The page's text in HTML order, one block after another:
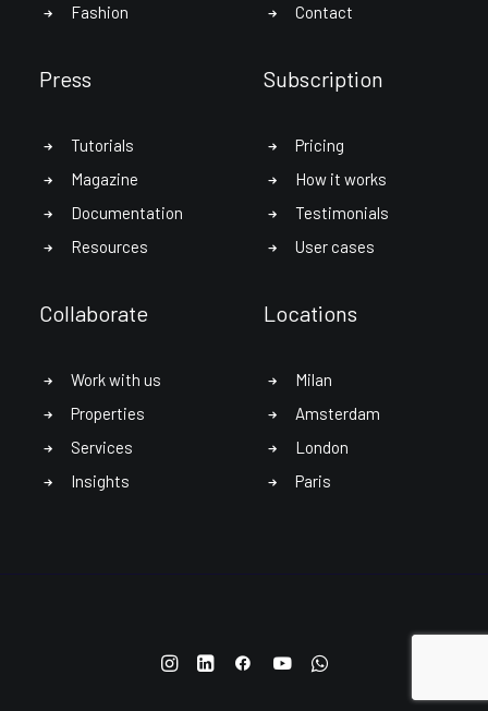
Fashion
Contact
Press
Tutorials
Magazine
Documentation
Resources
Subscription
Pricing
How it works
Testimonials
User cases
Collaborate
Work with us
Properties
Services
Insights
Locations
Milan
Amsterdam
London
Paris